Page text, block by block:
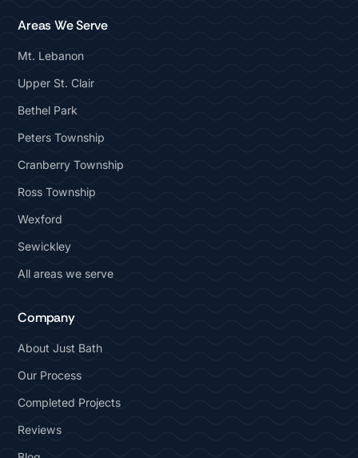
Areas We Serve
Mt. Lebanon
Upper St. Clair
Bethel Park
Peters Township
Cranberry Township
Ross Township
Wexford
Sewickley
All areas we serve
Company
About Just Bath
Our Process
Completed Projects
Reviews